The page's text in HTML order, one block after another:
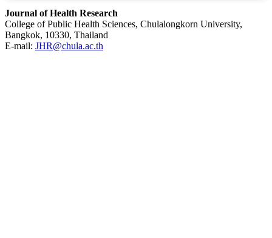
Journal of Health Research
College of Public Health Sciences, Chulalongkorn University,
Bangkok, 10330, Thailand
E-mail: JHR@chula.ac.th